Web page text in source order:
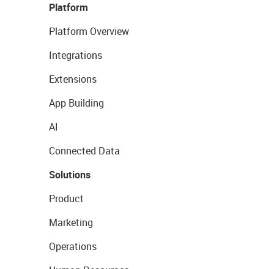
Platform
Platform Overview
Integrations
Extensions
App Building
AI
Connected Data
Solutions
Product
Marketing
Operations